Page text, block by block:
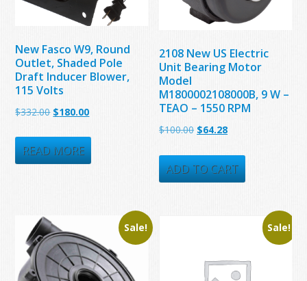
New Fasco W9, Round
Outlet, Shaded Pole
Draft Inducer Blower,
115 Volts
$332.00 Original
was:
$332.00.
$180.00Current
is:
$180.00.
READ MORE
2108 New US Electric
Unit Bearing Motor
Model
M1800002108000B, 9 W –
TEAO – 1550 RPM
$100.00 Original
was:
$100.00.
$64.28Current
is:
$64.28.
ADD TO CART
Sale! Sale!